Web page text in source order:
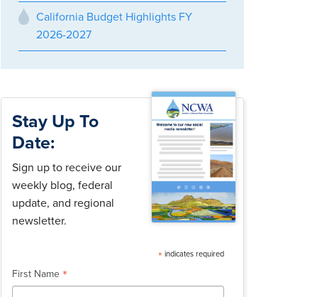
California Budget Highlights FY
2026-2027
Stay Up To
Date:
Sign up to receive our
weekly blog, federal
update, and regional
newsletter.
* indicates required
First Name *